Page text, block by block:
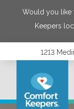
Would you like
Keepers
1213